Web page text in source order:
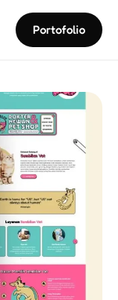
Portofolio